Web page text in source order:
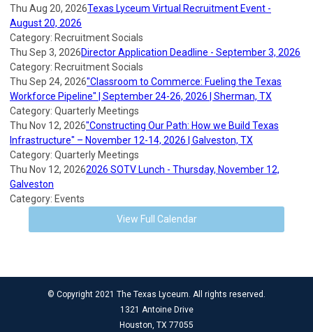
Thu Aug 20, 2026Texas Lyceum Virtual Recruitment Event -
August 20, 2026
Category: Recruitment Socials
Thu Sep 3, 2026Director Application Deadline - September 3, 2026
Category: Recruitment Socials
Thu Sep 24, 2026"Classroom to Commerce: Fueling the Texas
Workforce Pipeline" | September 24-26, 2026 | Sherman, TX
Category: Quarterly Meetings
Thu Nov 12, 2026"Constructing Our Path: How we Build Texas
Infrastructure" – November 12-14, 2026 | Galveston, TX
Category: Quarterly Meetings
Thu Nov 12, 20262026 SOTV Lunch - Thursday, November 12,
Galveston
Category: Events
View Full Calendar
© Copyright 2021 The Texas Lyceum. All rights reserved.
1321 Antoine Drive
Houston, TX 77055